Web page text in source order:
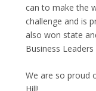
can to make the
challenge and is
also won state
Business
We are so proud